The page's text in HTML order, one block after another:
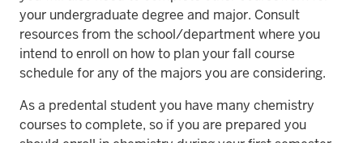
your undergraduate degree and major. Consult
resources from the school/department where you
intend to enroll on how to plan your fall course
schedule for any of the majors you are considering.
As a predental student you have many chemistry
courses to complete, so if you are prepared you